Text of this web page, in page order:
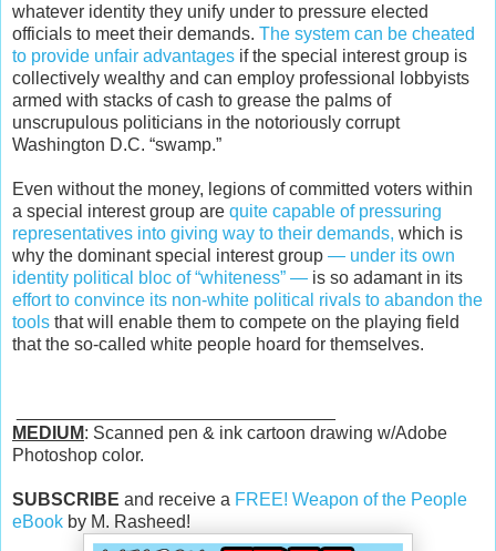
whatever identity they unify under to pressure elected
officials to meet their demands. The system can be cheated
to provide unfair advantages if the special interest group is
collectively wealthy and can employ professional lobbyists
armed with stacks of cash to grease the palms of
unscrupulous politicians in the notoriously corrupt
Washington D.C. “swamp.”
Even without the money, legions of committed voters within
a special interest group are quite capable of pressuring
representatives into giving way to their demands, which is
why the dominant special interest group — under its own
identity political bloc of “whiteness” — is so adamant in its
effort to convince its non-white political rivals to abandon the
tools that will enable them to compete on the playing field
that the so-called white people hoard for themselves.
MEDIUM: Scanned pen & ink cartoon drawing w/Adobe
Photoshop color.
SUBSCRIBE and receive a FREE! Weapon of the People
eBook by M. Rasheed!